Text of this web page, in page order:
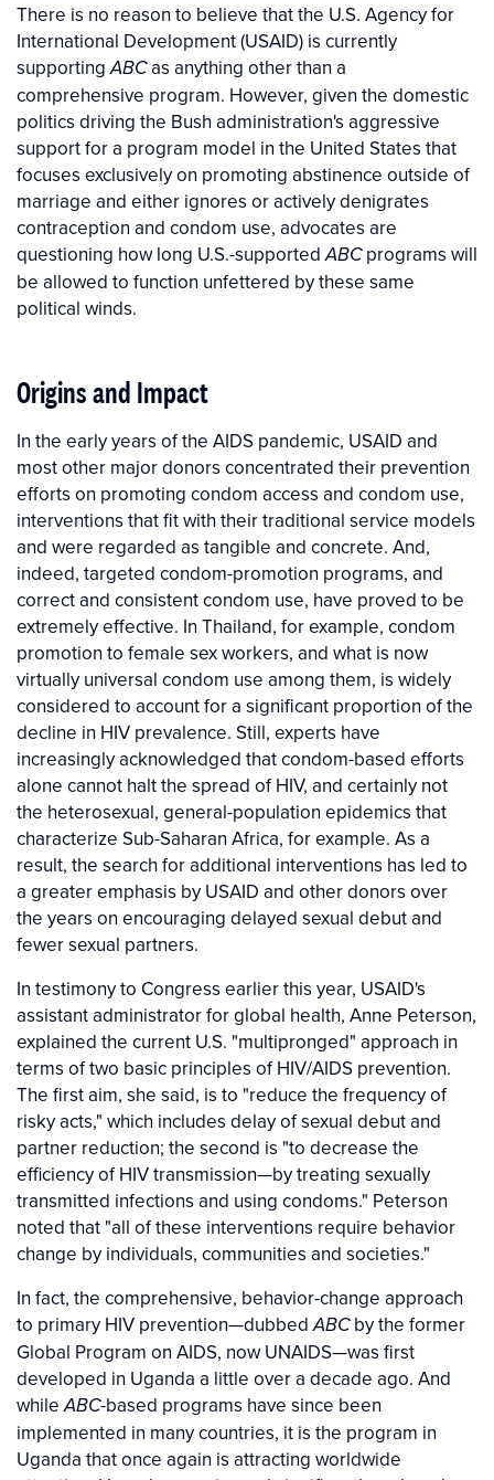
There is no reason to believe that the U.S. Agency for
International Development (USAID) is currently
supportingABCas anything other than a
comprehensive program. However, given the domestic
politics driving the Bush administration's aggressive
support for a program model in the United States that
focuses exclusively on promoting abstinence outside of
marriage and either ignores or actively denigrates
contraception and condom use, advocates are
questioning how long U.S.-supportedABCprograms will
be allowed to function unfettered by these same
political winds.
Origins and Impact
In the early years of the AIDS pandemic, USAID and
most other major donors concentrated their prevention
efforts on promoting condom access and condom use,
interventions that fit with their traditional service models
and were regarded as tangible and concrete. And,
indeed, targeted condom-promotion programs, and
correct and consistent condom use, have proved to be
extremely effective. In Thailand, for example, condom
promotion to female sex workers, and what is now
virtually universal condom use among them, is widely
considered to account for a significant proportion of the
decline in HIV prevalence. Still, experts have
increasingly acknowledged that condom-based efforts
alone cannot halt the spread of HIV, and certainly not
the heterosexual, general-population epidemics that
characterize Sub-Saharan Africa, for example. As a
result, the search for additional interventions has led to
a greater emphasis by USAID and other donors over
the years on encouraging delayed sexual debut and
fewer sexual partners.
In testimony to Congress earlier this year, USAID's
assistant administrator for global health, Anne Peterson,
explained the current U.S. "multipronged" approach in
terms of two basic principles of HIV/AIDS prevention.
The first aim, she said, is to "reduce the frequency of
risky acts," which includes delay of sexual debut and
partner reduction; the second is "to decrease the
efficiency of HIV transmission—by treating sexually
transmitted infections and using condoms." Peterson
noted that "all of these interventions require behavior
change by individuals, communities and societies."
In fact, the comprehensive, behavior-change approach
to primary HIV prevention—dubbedABCby the former
Global Program on AIDS, now UNAIDS—was first
developed in Uganda a little over a decade ago. And
whileABC-based programs have since been
implemented in many countries, it is the program in
Uganda that once again is attracting worldwide